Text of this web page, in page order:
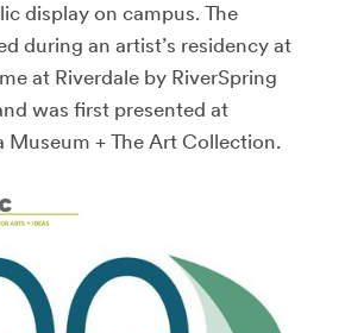
display on campus. The
during an artist’s residency at
at Riverdale by RiverSpring
was first presented at
Museum + The Art Collection.